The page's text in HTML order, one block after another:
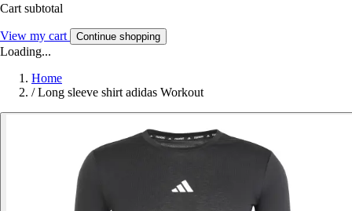
Cart subtotal
View my cart Continue shopping
Loading...
Home
/ Long sleeve shirt adidas Workout